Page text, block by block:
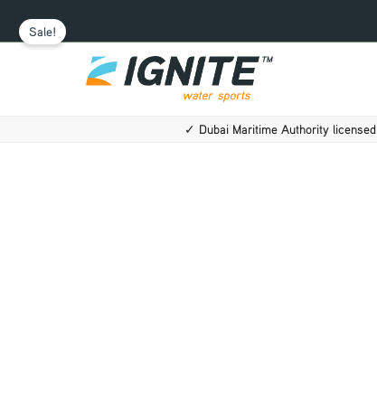
✓ Dubai Maritime Authority licensed
Sale!